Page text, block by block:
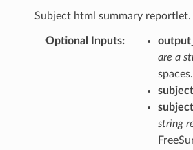
Subject html summary reportlet.
Optional Inputs:
are a
spaces.
string